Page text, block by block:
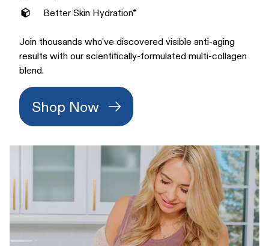
Better Skin Hydration*
Join thousands who've discovered visible anti-aging
results with our scientifically-formulated multi-collagen
blend.
Shop Now